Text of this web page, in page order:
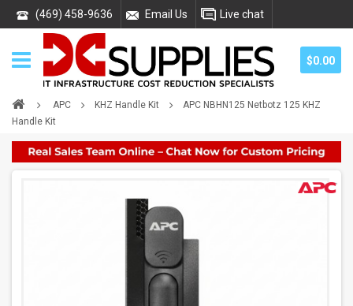
(469) 458-9636 Email Us Live chat
$0.00
APC KHZ Handle Kit
APC NBHN125 Netbotz 125 KHZ
Handle Kit